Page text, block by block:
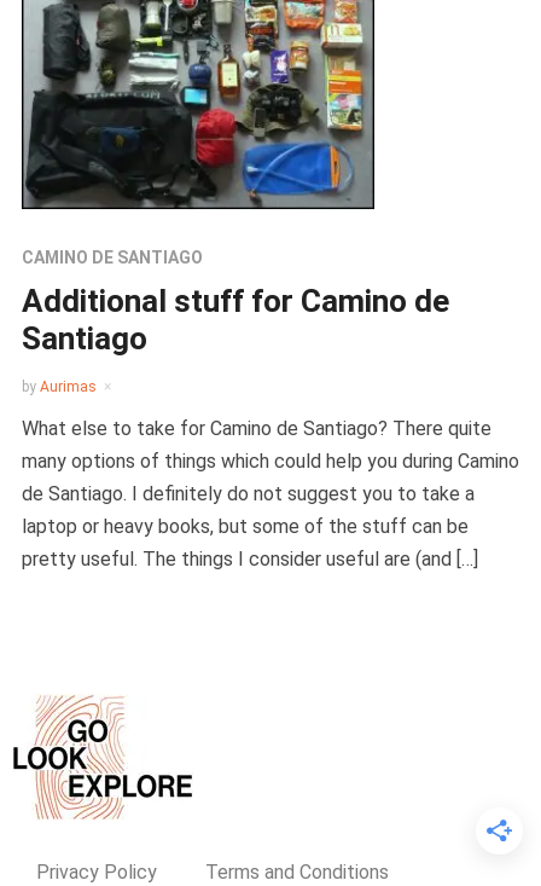
CAMINO DE SANTIAGO
Additional stuff for Camino de
Santiago
by Aurimas
What else to take for Camino de Santiago? There quite
many options of things which could help you during Camino
de Santiago. I definitely do not suggest you to take a
laptop or heavy books, but some of the stuff can be
pretty useful. The things I consider useful are (and […]
Privacy Policy Terms and Conditions